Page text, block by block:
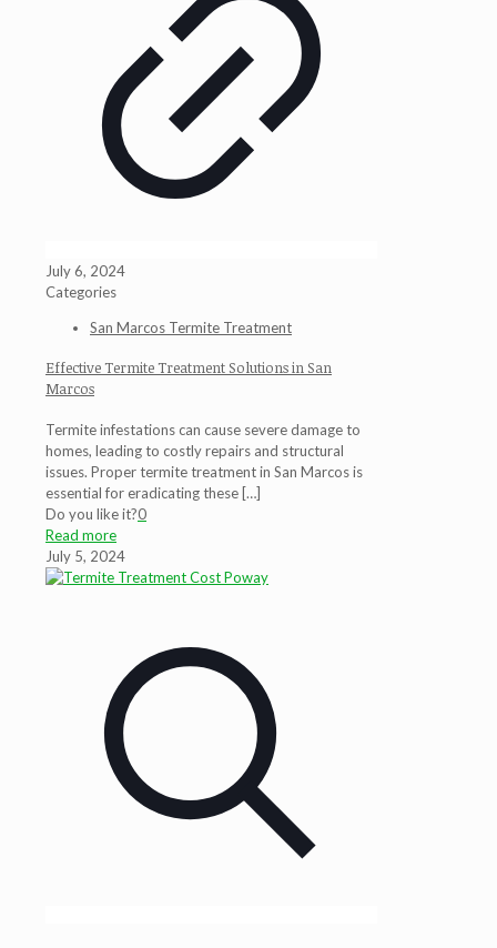
July 6, 2024
Categories
San Marcos Termite Treatment
Effective Termite Treatment Solutions in San
Marcos
Termite infestations can cause severe damage to
homes, leading to costly repairs and structural
issues. Proper termite treatment in San Marcos is
essential for eradicating these[…]
Do you like it?0
Read more
July 5, 2024